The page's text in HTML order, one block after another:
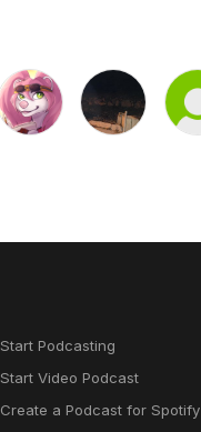
Start Podcasting
Start Video Podcast
Create a Podcast for Spotify